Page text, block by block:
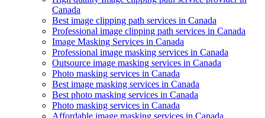
Canada
Best image clipping path services in Canada
Professional image clipping path services in Canada
Image Masking Services in Canada
Professional image masking services in Canada
Outsource image masking services in Canada
Photo masking services in Canada
Best image masking services in Canada
Best photo masking services in Canada
Photo masking services in Canada
Affordable image masking services in Canada